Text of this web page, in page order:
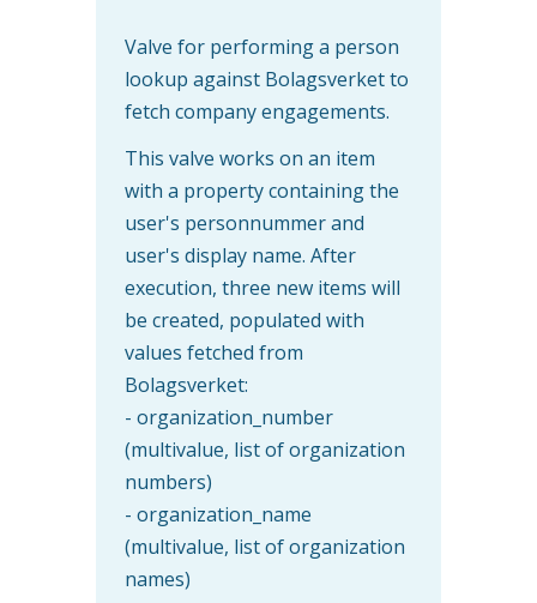
Valve for performing a person
lookup against Bolagsverket to
fetch company engagements.
This valve works on an item
with a property containing the
user's personnummer and
user's display name. After
execution, three new items will
be created, populated with
values fetched from
Bolagsverket:
- organization_number
(multivalue, list of organization
numbers)
- organization_name
(multivalue, list of organization
names)